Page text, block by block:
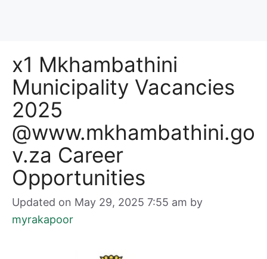
x1 Mkhambathini
Municipality Vacancies
2025
@www.mkhambathini.go
v.za Career
Opportunities
Updated on May 29, 2025 7:55 am by
myrakapoor